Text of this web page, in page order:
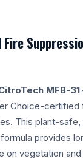
MFB-31
Choice-certified
This plant-
provides
on vegetation